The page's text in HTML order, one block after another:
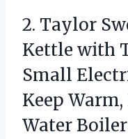
2. Taylor
Kettle with
Small
Keep
Water